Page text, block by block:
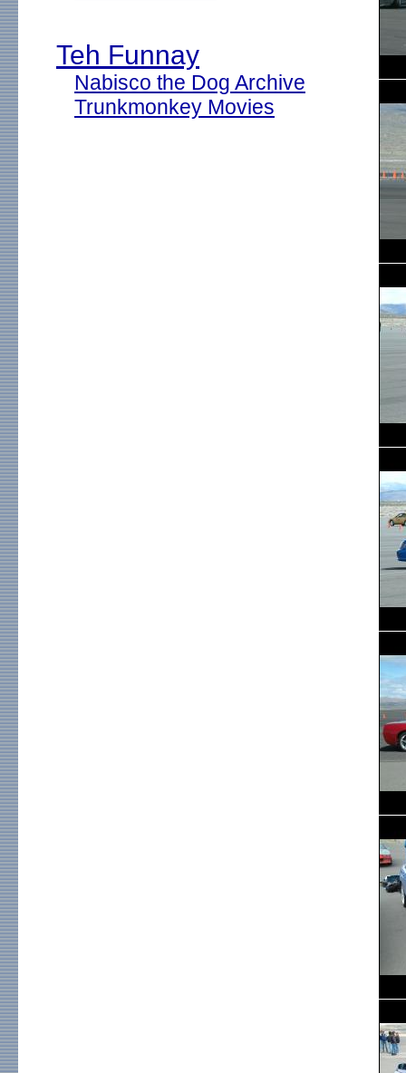
Teh Funnay
Nabisco the Dog Archive
Trunkmonkey Movies